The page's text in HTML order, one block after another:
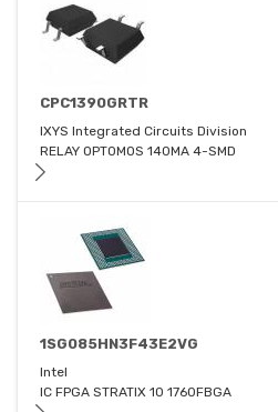
CPC1390GRTR
IXYS Integrated Circuits Division
RELAY OPTOMOS 140MA 4-SMD
1SG085HN3F43E2VG
Intel
IC FPGA STRATIX 10 1760FBGA